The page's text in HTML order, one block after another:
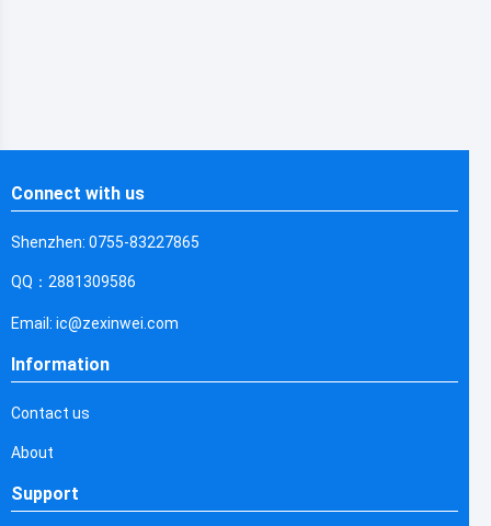
Connect with us
Shenzhen: 0755-83227865
QQ：2881309586
Email: ic@zexinwei.com
Information
Contact us
About
Support